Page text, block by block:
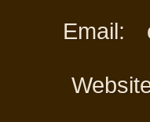
Email: